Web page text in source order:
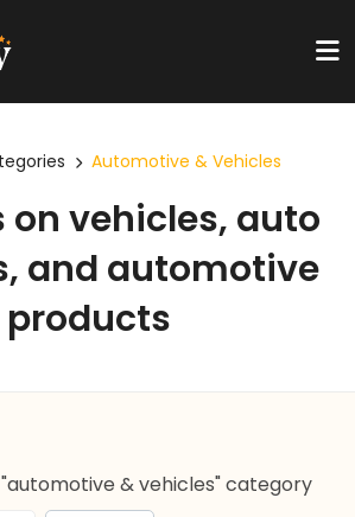
Automotive & Vehicles
on vehicles, auto
and automotive
products
& vehicles" category